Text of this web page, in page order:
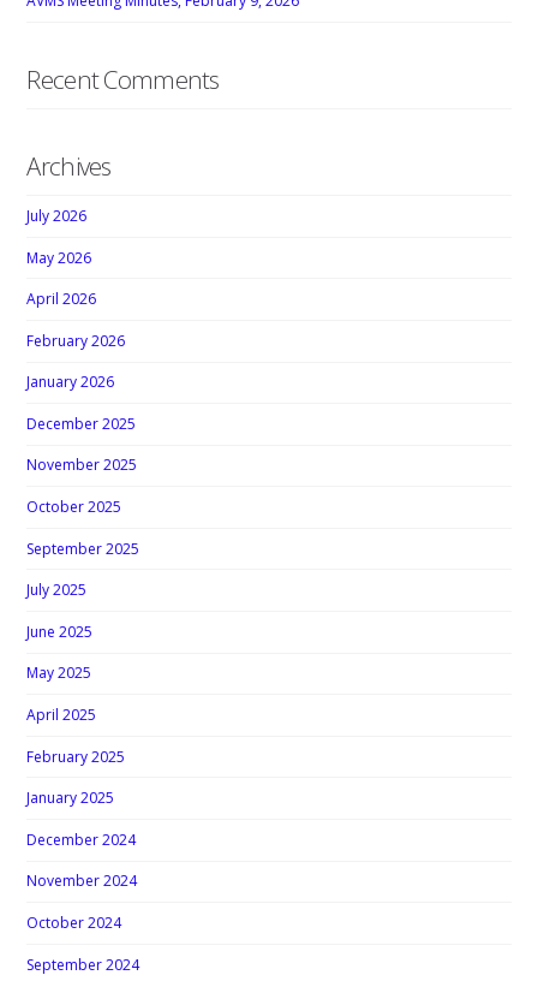
Recent Comments
Archives
July 2026
May 2026
April 2026
February 2026
January 2026
December 2025
November 2025
October 2025
September 2025
July 2025
June 2025
May 2025
April 2025
February 2025
January 2025
December 2024
November 2024
October 2024
September 2024